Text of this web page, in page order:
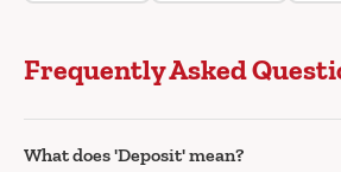
Frequently Asked
What does 'Deposit' mean?